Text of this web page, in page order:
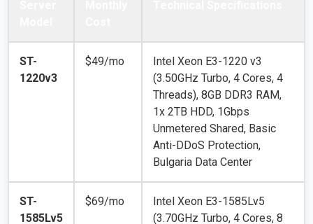
ST-
1220v3
$49/mo
Intel Xeon E3-1220 v3
(3.50GHz Turbo, 4 Cores, 4
Threads), 8GB DDR3 RAM,
1x 2TB HDD, 1Gbps
Unmetered Shared, Basic
Anti-DDoS Protection,
Bulgaria Data Center
ST-
1585Lv5
$69/mo
Intel Xeon E3-1585Lv5
(3.70GHz Turbo, 4 Cores, 8